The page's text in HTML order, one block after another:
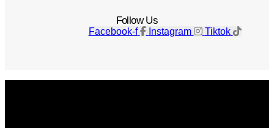
Follow Us
Facebook-f Instagram Tiktok